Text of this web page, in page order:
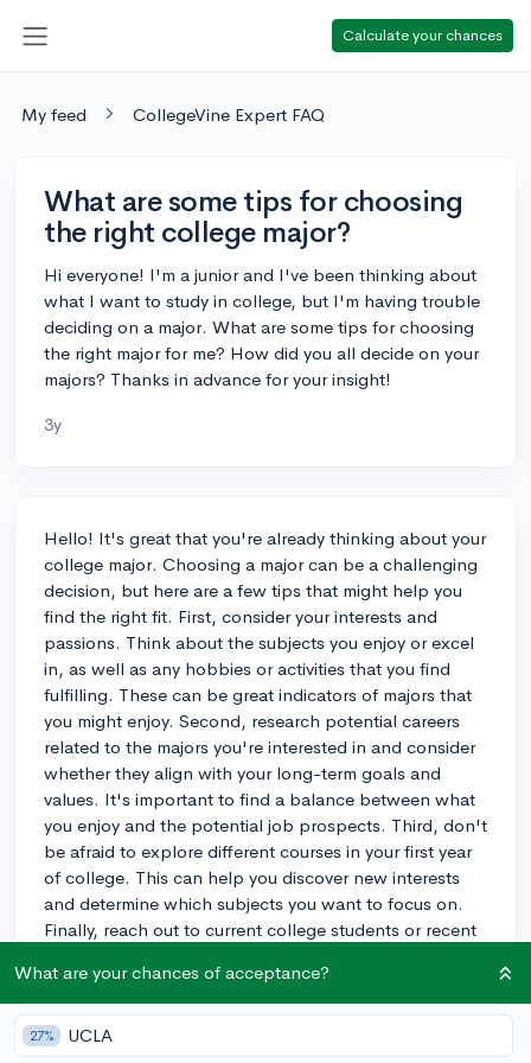
Calculate your chances
My feed CollegeVine Expert FAQ
What are some tips for choosing
the right college major?
Hi everyone! I'm a junior and I've been thinking about
what I want to study in college, but I'm having trouble
deciding on a major. What are some tips for choosing
the right major for me? How did you all decide on your
majors? Thanks in advance for your insight!
3y
Hello! It's great that you're already thinking about your
college major. Choosing a major can be a challenging
decision, but here are a few tips that might help you
find the right fit. First, consider your interests and
passions. Think about the subjects you enjoy or excel
in, as well as any hobbies or activities that you find
fulfilling. These can be great indicators of majors that
you might enjoy. Second, research potential careers
related to the majors you're interested in and consider
whether they align with your long-term goals and
values. It's important to find a balance between what
you enjoy and the potential job prospects. Third, don't
be afraid to explore different courses in your first year
of college. This can help you discover new interests
and determine which subjects you want to focus on.
Finally, reach out to current college students or recent
valuable insight into the major and their experiences.
My child went through the same process, and
ultimately found a major that suited their interests and
What are your chances of acceptance?
27% UCLA